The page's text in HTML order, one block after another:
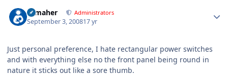
n_maher Administrators
September 3, 200817 yr
Just personal preference, I hate rectangular power switches
and with everything else no the front panel being round in
nature it sticks out like a sore thumb.